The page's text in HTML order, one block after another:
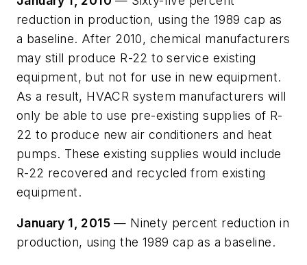
reduction in production, using the 1989 cap as
a baseline. After 2010, chemical manufacturers
may still produce R-22 to service existing
equipment, but not for use in new equipment.
As a result, HVACR system manufacturers will
only be able to use pre-existing supplies of R-
22 to produce new air conditioners and heat
pumps. These existing supplies would include
R-22 recovered and recycled from existing
equipment.
January 1, 2015 — Ninety percent reduction in
production, using the 1989 cap as a baseline.